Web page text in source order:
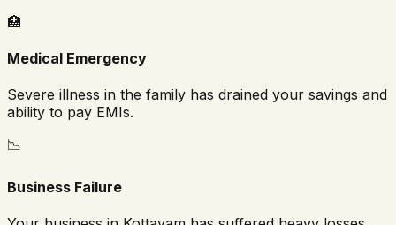
🏥
Medical Emergency
Severe illness in the family has drained your savings and
ability to pay EMIs.
📉
Business Failure